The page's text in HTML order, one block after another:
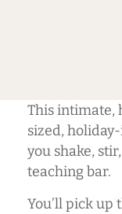
This intimate,
sized,
you shake,
teaching bar.
You’ll pick up